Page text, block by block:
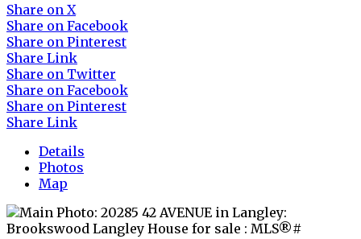
Share on X
Share on Facebook
Share on Pinterest
Share Link
Share on Twitter
Share on Facebook
Share on Pinterest
Share Link
Details
Photos
Map